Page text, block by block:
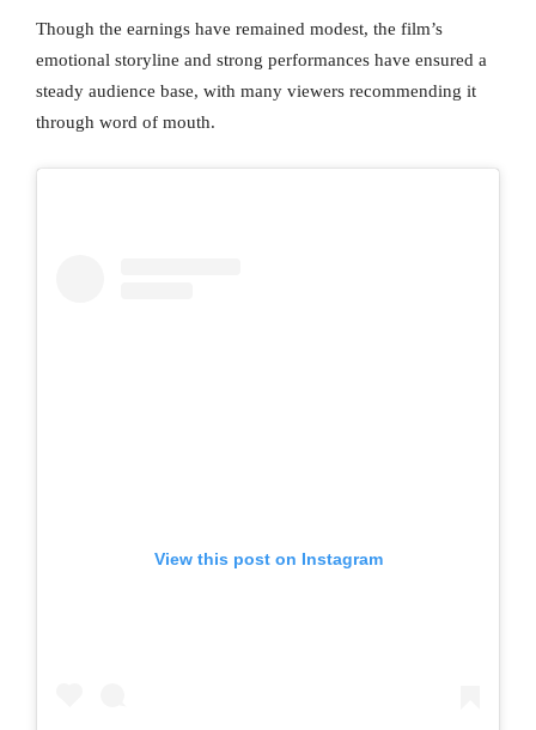
Though the earnings have remained modest, the film’s
emotional storyline and strong performances have ensured a
steady audience base, with many viewers recommending it
through word of mouth.
View this post on Instagram